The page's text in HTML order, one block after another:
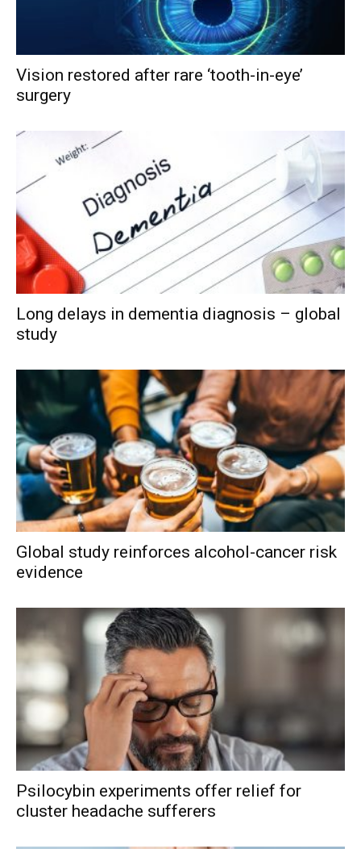
Vision restored after rare ‘tooth-in-eye’
surgery
Long delays in dementia diagnosis – global
study
Global study reinforces alcohol-cancer risk
evidence
Psilocybin experiments offer relief for
cluster headache sufferers